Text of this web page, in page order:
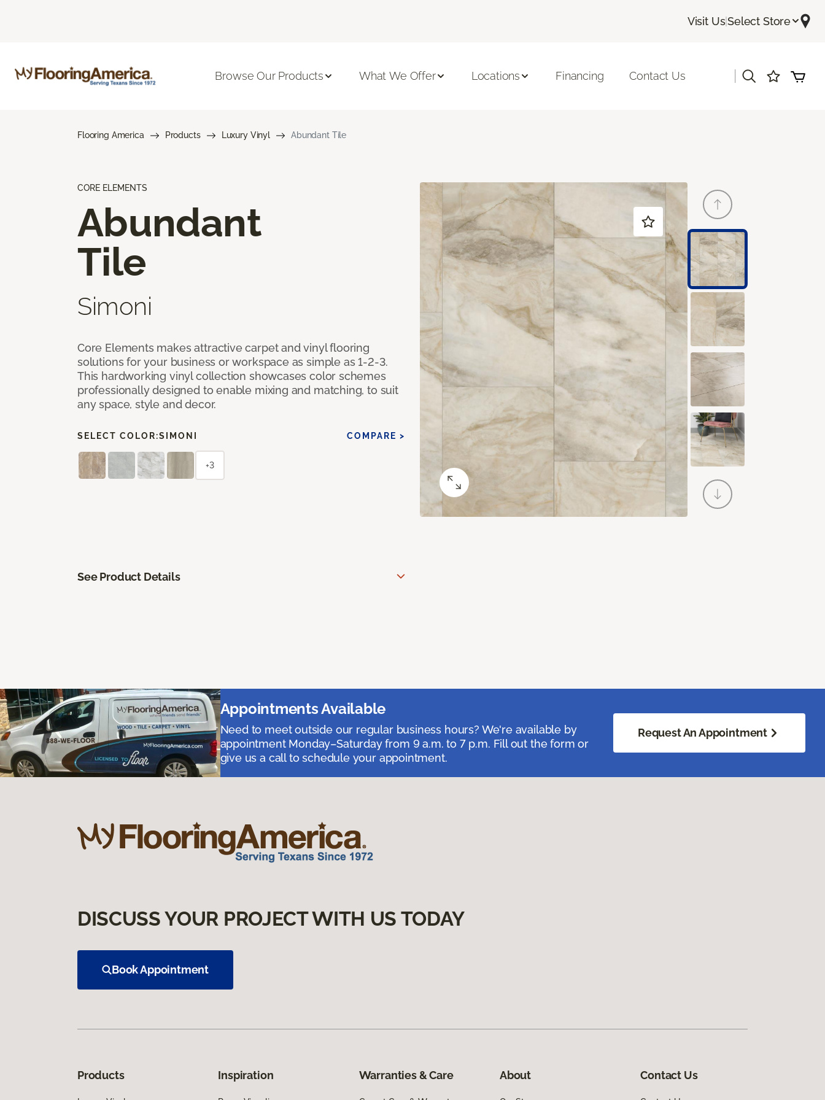
Visit Us|Select Store
Browse Our Products What We Offer Locations Financing Contact Us
Flooring America Products Luxury Vinyl Abundant Tile
CORE ELEMENTS
Abundant
Tile
Simoni
Core Elements makes attractive carpet and vinyl flooring
solutions for your business or workspace as simple as 1-2-3.
This hardworking vinyl collection showcases color schemes
professionally designed to enable mixing and matching, to suit
any space, style and decor.
SELECT COLOR:SIMONI COMPARE >
+3
See Product Details
Appointments Available
Need to meet outside our regular business hours? We're available by
appointment Monday–Saturday from 9 a.m. to 7 p.m. Fill out the form or
give us a call to schedule your appointment.
Request An Appointment
DISCUSS YOUR PROJECT WITH US TODAY
Book Appointment
Products Inspiration Warranties & Care About Contact Us